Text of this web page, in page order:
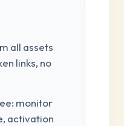
all assets
links, no
monitor
activation